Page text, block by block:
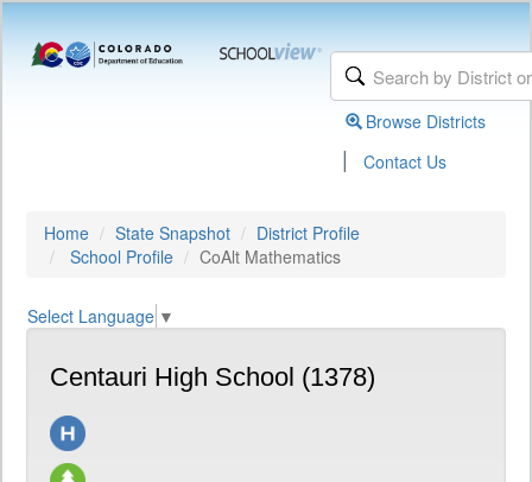
Browse Districts
| Contact Us
Home State Snapshot
District Profile
School Profile
CoAlt Mathematics
Select Language ▼
Centauri High School (1378)